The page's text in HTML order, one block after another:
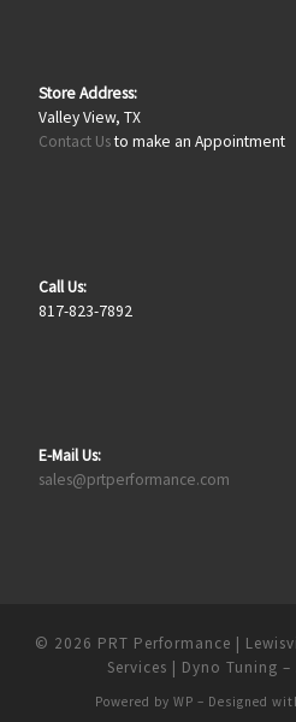
Store Address:
Valley View, TX
Contact Usto make an Appointment
Call Us:
817-823-7892
E-Mail Us:
sales@prtperformance.com
© 2026 PRT Performance |
Services | Dyno Tuning –
Powered by WP – Designed